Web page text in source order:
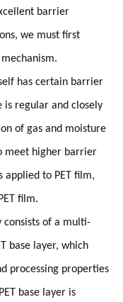
barrier
we must first
has certain barrier
is regular and closely
of gas and moisture
meet higher barrier
applied to PET film,
film.
consists of a multi-
base layer, which
processing properties
base layer is